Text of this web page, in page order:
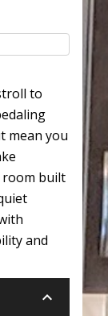
to
mean you
room built
and
keyboard_arrow_down